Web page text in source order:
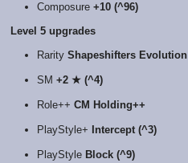
Composure +10 (^96)
Level 5 upgrades
Rarity Shapeshifters Evolution
SM +2 ★ (^4)
Role++ CM Holding++
PlayStyle+ Intercept (^3)
PlayStyle Block (^9)